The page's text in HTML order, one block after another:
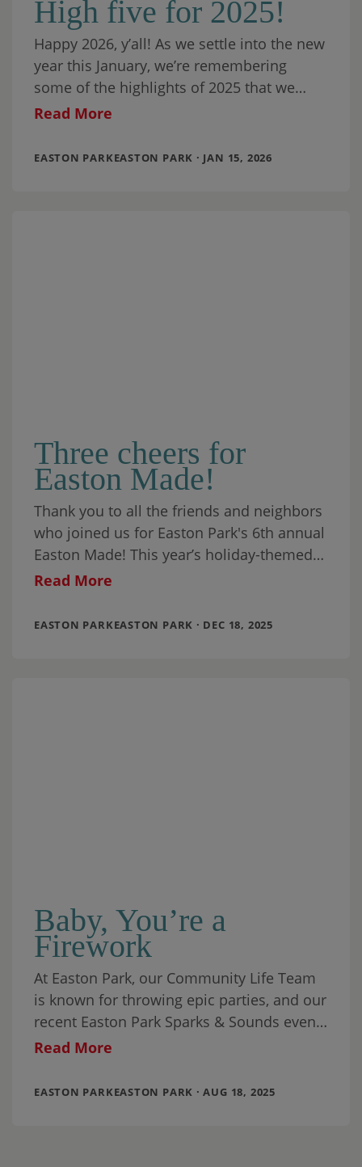
High five for 2025!
Happy 2026, y’all! As we settle into the new
year this January, we’re remembering
some of the highlights of 2025 that we
celebrated here at Easton Park.
Read More
EASTON PARKEASTON PARK · JAN 15, 2026
Three cheers for
Easton Made!
Thank you to all the friends and neighbors
who joined us for Easton Park's 6th annual
Easton Made! This year’s holiday-themed
wonderland was the best one yet,
Read More
EASTON PARKEASTON PARK · DEC 18, 2025
Baby, You’re a
Firework
At Easton Park, our Community Life Team
is known for throwing epic parties, and our
recent Easton Park Sparks & Sounds event
was one for the ages.
Read More
EASTON PARKEASTON PARK · AUG 18, 2025